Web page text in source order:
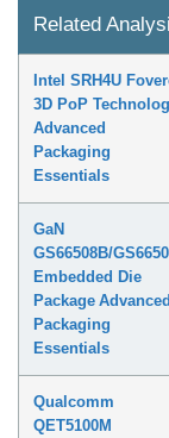
Related
Intel SRH4U
3D PoP
Advanced
Packaging
Essentials
GaN
GS66508B/
Embedded Die
Package Advanced
Packaging
Essentials
Qualcomm
QET5100M